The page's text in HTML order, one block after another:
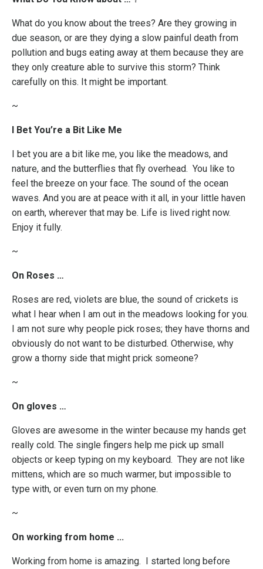
What do you know about the trees? Are they growing in
due season, or are they dying a slow painful death from
pollution and bugs eating away at them because they are
they only creature able to survive this storm? Think
carefully on this. It might be important.
~
I Bet You’re a Bit Like Me
I bet you are a bit like me, you like the meadows, and
nature, and the butterflies that fly overhead. You like to
feel the breeze on your face. The sound of the ocean
waves. And you are at peace with it all, in your little haven
on earth, wherever that may be. Life is lived right now.
Enjoy it fully.
~
On Roses …
Roses are red, violets are blue, the sound of crickets is
what I hear when I am out in the meadows looking for you.
I am not sure why people pick roses; they have thorns and
obviously do not want to be disturbed. Otherwise, why
grow a thorny side that might prick someone?
~
On gloves …
Gloves are awesome in the winter because my hands get
really cold. The single fingers help me pick up small
objects or keep typing on my keyboard. They are not like
mittens, which are so much warmer, but impossible to
type with, or even turn on my phone.
~
On working from home ...
Working from home is amazing. I started long before